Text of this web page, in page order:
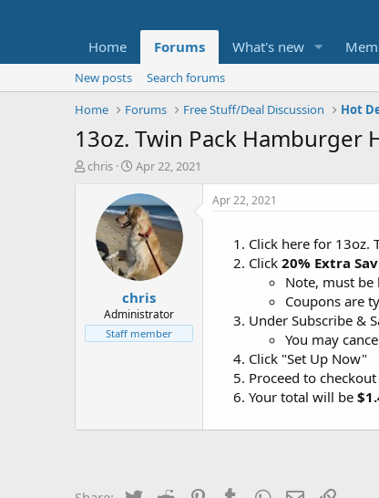
Home Forums What's new
New posts
Search forums
Home
Forums Free Stuff/Deal Discussion Hot
13oz. Twin Pack Hamburger
T
t
e
chris
S
a
r
t
d
a
t
e
Apr 22, 2021
chris
Administrator
Staff member
Apr 22, 2021
Click here for 13oz.
Click 20% Extra
Note, must
Coupons are
Under Subscribe &
You may
Click "Set Up Now"
Proceed to checkout
Your total will be